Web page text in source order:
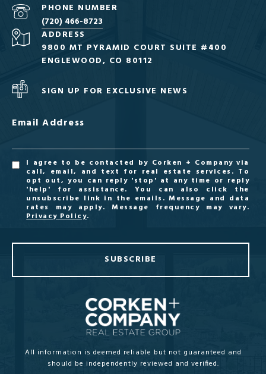
PHONE NUMBER
(720) 466-8723
ADDRESS
9800 MT PYRAMID COURT SUITE #400
ENGLEWOOD, CO 80112
SIGN UP FOR EXCLUSIVE NEWS
Email Address
I agree to be contacted by Corken + Company via
call, email, and text for real estate services. To
opt out, you can reply 'stop' at any time or reply
'help' for assistance. You can also click the
unsubscribe link in the emails. Message and data
rates may apply. Message frequency may vary.
Privacy Policy.
SUBSCRIBE
All information is deemed reliable but not guaranteed and
should be independently reviewed and verified.